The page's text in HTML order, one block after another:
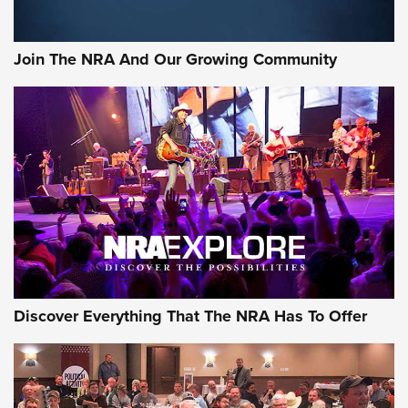
Join The NRA And Our Growing Community
Discover Everything That The NRA Has To Offer